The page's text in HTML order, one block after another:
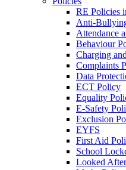
RE Policies
Anti-
Attendance
Behaviour
Charging
Complaints
Data
ECT Policy
Equality
E-Safety
Exclusion
EYFS
First Aid
School
Looked